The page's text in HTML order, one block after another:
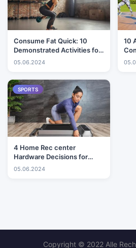
Consume Fat Quick: 10
Demonstrated Activities for
Ideal Outcomes
05.06.2024
10
SPORTS
4 Home Rec center
Hardware Decisions for
Little Spaces
05.06.2024
Copyright © 2022 Alle